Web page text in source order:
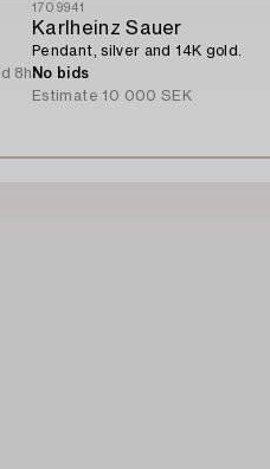
8h
1709941
Karlheinz Sauer
Pendant, silver and 14K gold.
No bids
Estimate 10 000 SEK